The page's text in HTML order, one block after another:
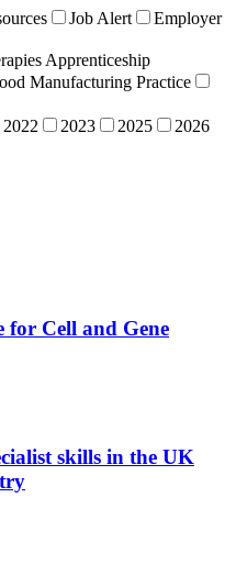
Job Alert
Employer
Apprenticeship
Manufacturing Practice
2022 2023 2025
2026
for Cell and Gene
skills in the UK